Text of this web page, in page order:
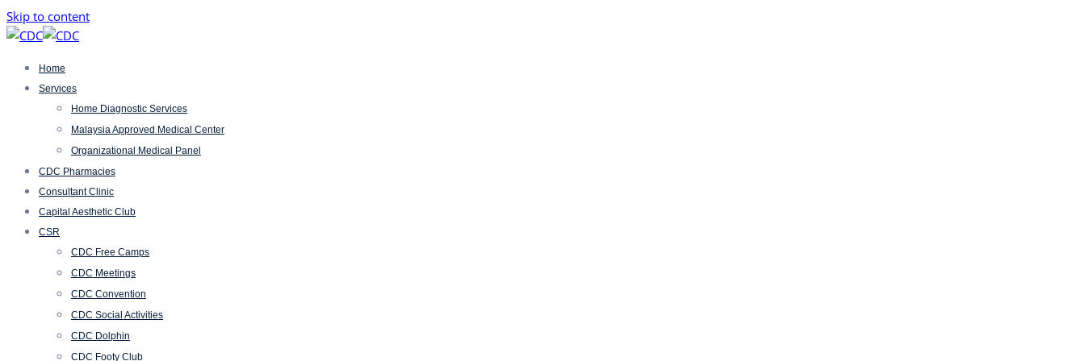
Skip to content
Home
Services
Home Diagnostic Services
Malaysia Approved Medical Center
Organizational Medical Panel
CDC Pharmacies
Consultant Clinic
Capital Aesthetic Club
CSR
CDC Free Camps
CDC Meetings
CDC Convention
CDC Social Activities
CDC Dolphin
CDC Footy Club